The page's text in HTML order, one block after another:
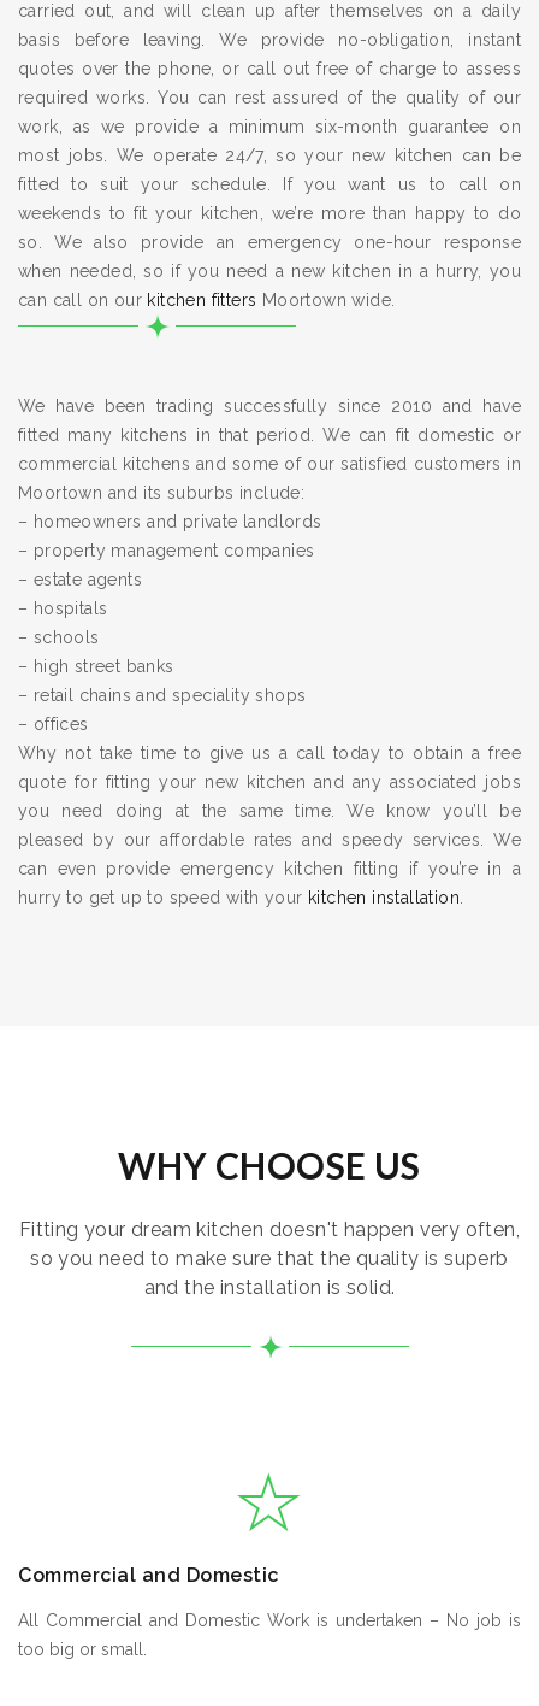
carried out, and will clean up after themselves on a daily
basis before leaving. We provide no-obligation, instant
quotes over the phone, or call out free of charge to assess
required works. You can rest assured of the quality of our
work, as we provide a minimum six-month guarantee on
most jobs. We operate 24/7, so your new kitchen can be
fitted to suit your schedule. If you want us to call on
weekends to fit your kitchen, we’re more than happy to do
so. We also provide an emergency one-hour response
when needed, so if you need a new kitchen in a hurry, you
can call on our kitchen fitters Moortown wide.
We have been trading successfully since 2010 and have
fitted many kitchens in that period. We can fit domestic or
commercial kitchens and some of our satisfied customers in
Moortown and its suburbs include:
– homeowners and private landlords
– property management companies
– estate agents
– hospitals
– schools
– high street banks
– retail chains and speciality shops
– offices
Why not take time to give us a call today to obtain a free
quote for fitting your new kitchen and any associated jobs
you need doing at the same time. We know you’ll be
pleased by our affordable rates and speedy services. We
can even provide emergency kitchen fitting if you’re in a
hurry to get up to speed with your kitchen installation
WHY CHOOSE US
Fitting your dream kitchen doesn't happen very often,
so you need to make sure that the quality is superb
and the installation is solid.
Commercial and Domestic
All Commercial and Domestic Work is undertaken – No job is
too big or small.